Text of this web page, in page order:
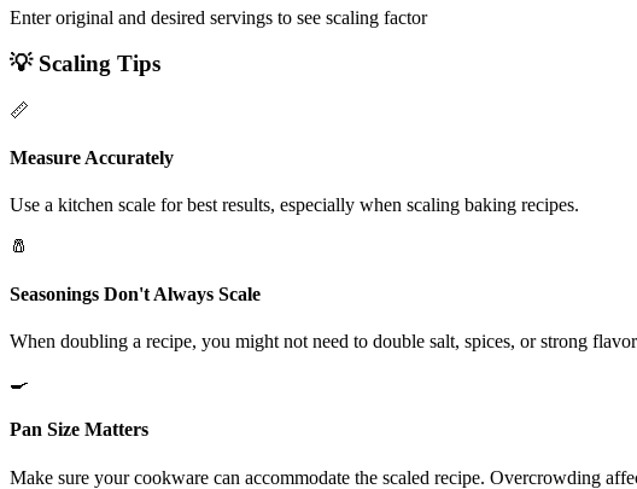
Enter original and desired servings to see scaling factor
💡 Scaling Tips
📏
Measure Accurately
Use a kitchen scale for best results, especially when scaling baking recipes.
🧂
Seasonings Don't Always Scale
When doubling a recipe, you might not need to double salt, spices, or strong
🍳
Pan Size Matters
Make sure your cookware can accommodate the scaled recipe. Overcrowding